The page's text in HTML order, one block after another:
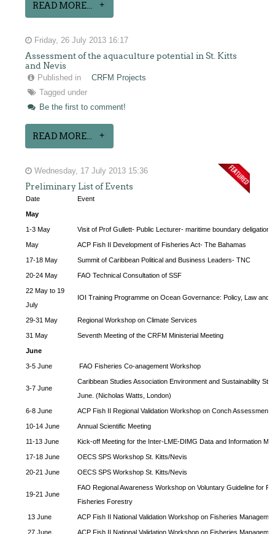
READ MORE...
Friday, 26 July 2013 16:17
Assessment of the aquaculture potential in St. Kitts
and Nevis
Published in
CRFM Projects
Tagged under
Be the first to comment!
READ MORE...
Wednesday, 17 July 2013 15:36
Preliminary List of Events
Date Event
May
1-3 May Visit of Prof Gullett- Public Lecturer- maritime boundary deligation
May ACP Fish II Development of Fisheries Act- The Bahamas
17-18 May Summit of Caribbean Political and Business Leaders- TNC
20-24 May FAO Technical Consultation of SSF
22 May to 19
July
IOI Training Programme on Ocean Governance: Policy, Law and
29-31 May Regional Workshop on Climate Services
31 May Seventh Meeting of the CRFM Ministerial Meeting
June
3-5 June FAO Fisheries Co-anagement Workshop
3-7 June
Caribbean Studies Association Environment and Sustainability
June. (Nicholas Watts, London)
6-8 June ACP Fish II Regional Validation Workshop on Conch Assessment
10-14 June Annual Scientific Meeting
11-13 June Kick-off Meeting for the Inter-LME-DIMG Data and Information
17-18 June OECS SPS Workshop St. Kitts/Nevis
20-21 June OECS SPS Workshop St. Kitts/Nevis
19-21 June
FAO Regional Awareness Workshop on Voluntary Guideline for
Fisheries Forestry
13 June ACP Fish II National Validation Workshop on Fisheries
27 June ACP Fish II National Validation Workshop on Fisheries